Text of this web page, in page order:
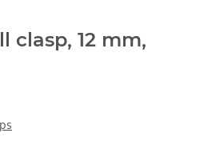
clasp, 12 mm,